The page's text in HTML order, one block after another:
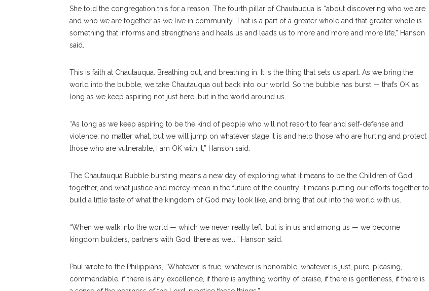
She told the congregation this for a reason. The fourth pillar of Chautauqua is “about discovering who we are
and who we are together as we live in community. That is a part of a greater whole and that greater whole is
something that informs and strengthens and heals us and leads us to more and more and more life,” Hanson
said.
This is faith at Chautauqua. Breathing out, and breathing in. It is the thing that sets us apart. As we bring the
world into the bubble, we take Chautauqua out back into our world. So the bubble has burst — that’s OK as
long as we keep aspiring not just here, but in the world around us.
“As long as we keep aspiring to be the kind of people who will not resort to fear and self-defense and
violence, no matter what, but we will jump on whatever stage it is and help those who are hurting and protect
those who are vulnerable, I am OK with it,” Hanson said.
The Chautauqua Bubble bursting means a new day of exploring what it means to be the Children of God
together, and what justice and mercy mean in the future of the country. It means putting our efforts together to
build a little taste of what the kingdom of God may look like, and bring that out into the world with us.
“When we walk into the world — which we never really left, but is in us and among us — we become
kingdom builders, partners with God, there as well,” Hanson said.
Paul wrote to the Philippians, “Whatever is true, whatever is honorable, whatever is just, pure, pleasing,
commendable, if there is any excellence, if there is anything worthy of praise, if there is gentleness, if there is